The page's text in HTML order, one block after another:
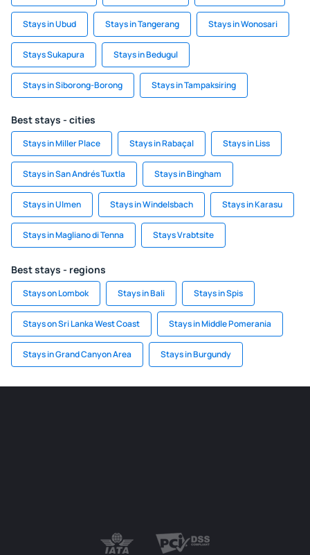
Stays in Ubud Stays in Tangerang Stays in Wonosari
Stays Sukapura Stays in Bedugul
Stays in Siborong-Borong Stays in Tampaksiring
Best stays - cities
Stays in Miller Place Stays in Rabaçal Stays in Liss
Stays in San Andrés Tuxtla Stays in Bingham
Stays in Ulmen Stays in Windelsbach Stays in Karasu
Stays in Magliano di Tenna Stays Vrabtsite
Best stays - regions
Stays on Lombok Stays in Bali Stays in Spis
Stays on Sri Lanka West Coast Stays in Middle Pomerania
Stays in Grand Canyon Area Stays in Burgundy